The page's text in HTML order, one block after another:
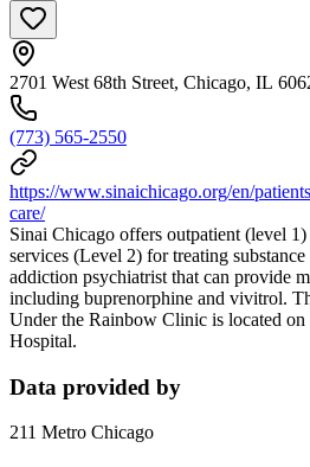
2701 West 68th Street, Chicago, IL
(773) 565-2550
https://www.sinaichicago.org/en/
care/
Sinai Chicago offers outpatient (level
services (Level 2) for treating substance
addiction psychiatrist that can provide
including buprenorphine and vivitrol.
Under the Rainbow Clinic is located
Hospital.
Data provided by
211 Metro Chicago